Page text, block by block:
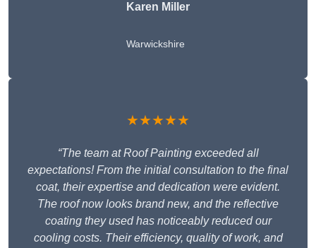
Karen Miller
Warwickshire
★★★★★
“The team at Roof Painting exceeded all
expectations! From the initial consultation to the final
coat, their expertise and dedication were evident.
The roof now looks brand new, and the reflective
coating they used has noticeably reduced our
cooling costs. Their efficiency, quality of work, and